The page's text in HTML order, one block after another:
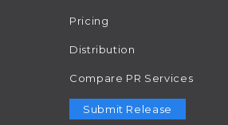
Pricing
Distribution
Compare PR Services
Submit Release